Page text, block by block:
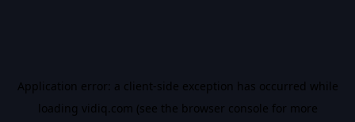
Application error: a client-side exception has occurred while
loading vidiq.com (see the browser console for more